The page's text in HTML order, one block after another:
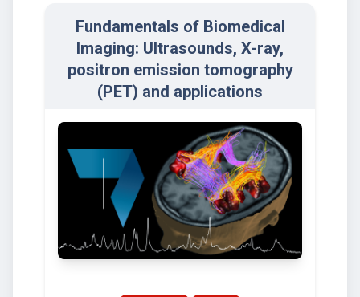
Fundamentals of Biomedical
Imaging: Ultrasounds, X-ray,
positron emission tomography
(PET) and applications